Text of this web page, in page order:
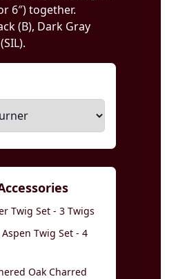
6″) together.
(B), Dark Gray
Twig Set - 3 Twigs
Twig Set - 4
Oak Charred